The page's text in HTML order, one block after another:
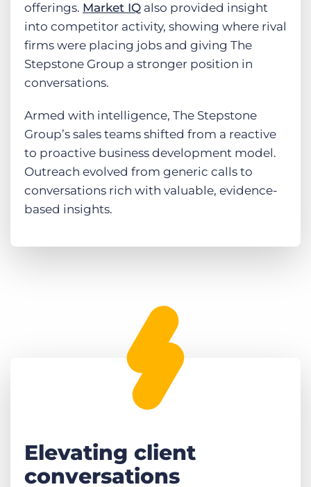
offerings. Market IQ also provided insight
into competitor activity, showing where rival
firms were placing jobs and giving The
Stepstone Group a stronger position in
conversations.
Armed with intelligence, The Stepstone
Group’s sales teams shifted from a reactive
to proactive business development model.
Outreach evolved from generic calls to
conversations rich with valuable, evidence-
based insights.
Elevating client
conversations